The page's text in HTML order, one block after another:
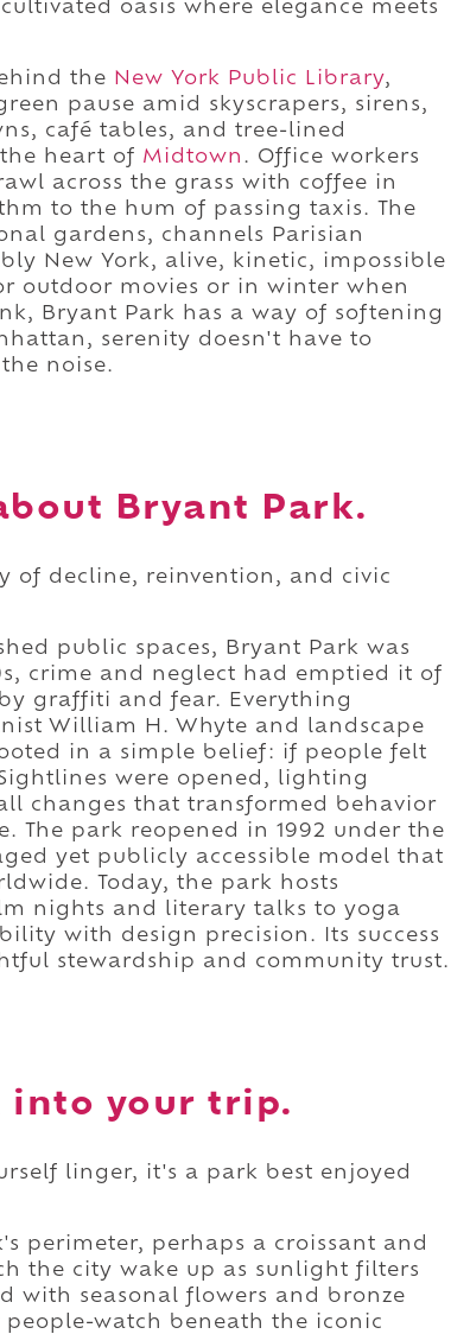
oasis where elegance meets
the New York Public Library,
pause amid skyscrapers, sirens,
café tables, and tree-lined
heart of Midtown . Office workers
across the grass with coffee in
to the hum of passing taxis. The
gardens, channels Parisian
New York, alive, kinetic, impossible
outdoor movies or in winter when
Bryant Park has a way of softening
serenity doesn't have to
noise.
Bryant Park.
of decline, reinvention, and civic
public spaces, Bryant Park was
crime and neglect had emptied it of
graffiti and fear. Everything
William H. Whyte and landscape
in a simple belief: if people felt
were opened, lighting
changes that transformed behavior
The park reopened in 1992 under the
yet publicly accessible model that
Today, the park hosts
nights and literary talks to yoga
with design precision. Its success
stewardship and community trust.
into your trip.
linger, it's a park best enjoyed
perimeter, perhaps a croissant and
the city wake up as sunlight filters
with seasonal flowers and bronze
watch beneath the iconic